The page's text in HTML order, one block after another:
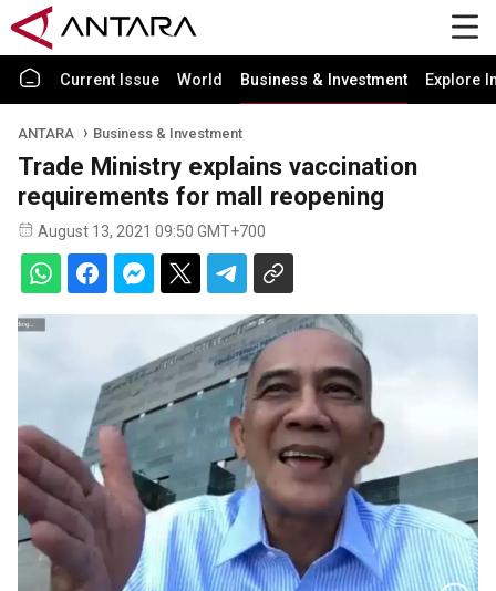
Current Issue World Business & Investment Explore
ANTARA Business & Investment
Trade Ministry explains vaccination
requirements for mall reopening
August 13, 2021 09:50 GMT+700